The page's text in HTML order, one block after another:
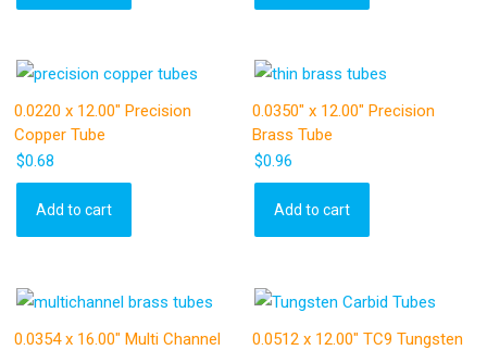
0.0220 x 12.00″ Precision
Copper Tube
$0.68
Add to cart
0.0350″ x 12.00″ Precision
Brass Tube
$0.96
Add to cart
0.0354 x 16.00″ Multi Channel
0.0512 x 12.00″ TC9 Tungsten